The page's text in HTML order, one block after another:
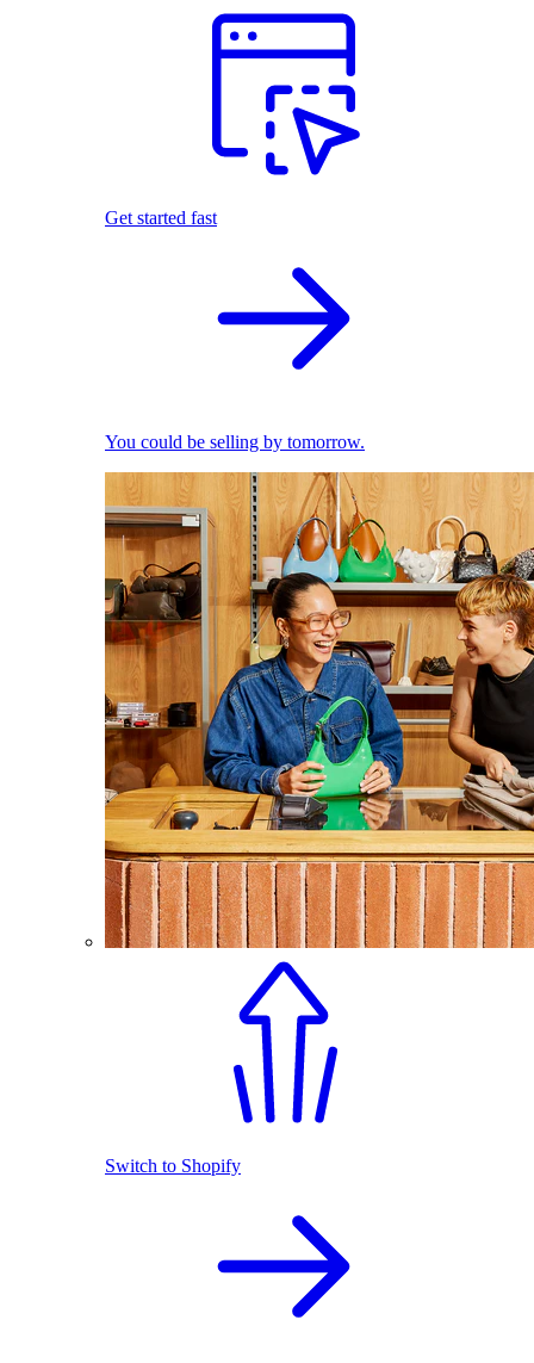
Get started fast
You could be selling by tomorrow.
Switch to Shopify